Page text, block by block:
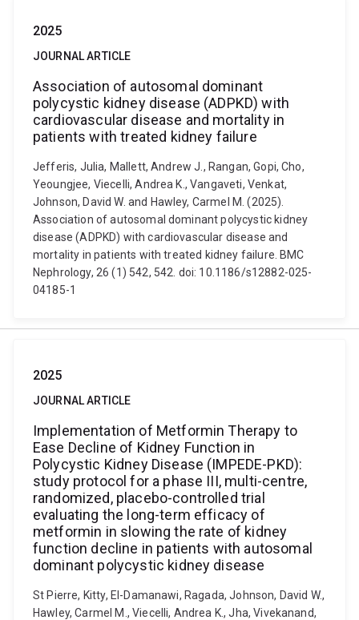
2025
JOURNAL ARTICLE
Association of autosomal dominant
polycystic kidney disease (ADPKD) with
cardiovascular disease and mortality in
patients with treated kidney failure
Jefferis, Julia, Mallett, Andrew J., Rangan, Gopi, Cho,
Yeoungjee, Viecelli, Andrea K., Vangaveti, Venkat,
Johnson, David W. and Hawley, Carmel M. (2025).
Association of autosomal dominant polycystic kidney
disease (ADPKD) with cardiovascular disease and
mortality in patients with treated kidney failure. BMC
Nephrology, 26 (1) 542, 542. doi: 10.1186/s12882-025-
04185-1
2025
JOURNAL ARTICLE
Implementation of Metformin Therapy to
Ease Decline of Kidney Function in
Polycystic Kidney Disease (IMPEDE-PKD):
study protocol for a phase III, multi-centre,
randomized, placebo-controlled trial
evaluating the long-term efficacy of
metformin in slowing the rate of kidney
function decline in patients with autosomal
dominant polycystic kidney disease
St Pierre, Kitty, El-Damanawi, Ragada, Johnson, David W.,
Hawley, Carmel M., Viecelli, Andrea K., Jha, Vivekanand,